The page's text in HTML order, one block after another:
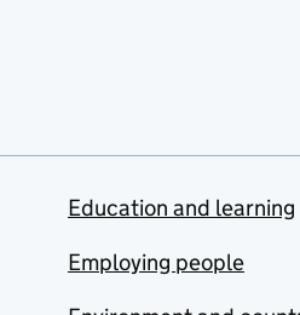
Education and learning
Employing people